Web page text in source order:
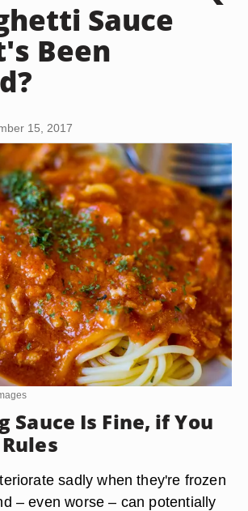
Sauce
Been
15, 2017
Sauce Is Fine, if You
sadly when they're frozen
– even worse – can potentially